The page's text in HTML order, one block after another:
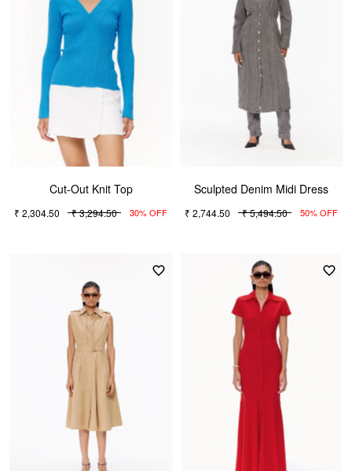
Cut-Out Knit Top
₹ 2,304.50 ₹ 3,294.50 30% OFF
Sculpted Denim Midi Dress
₹ 2,744.50 ₹ 5,494.50 50% OFF